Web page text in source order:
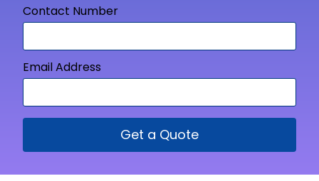
Contact Number
Email Address
Get a Quote